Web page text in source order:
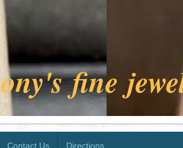
fine
Contact Us Directions